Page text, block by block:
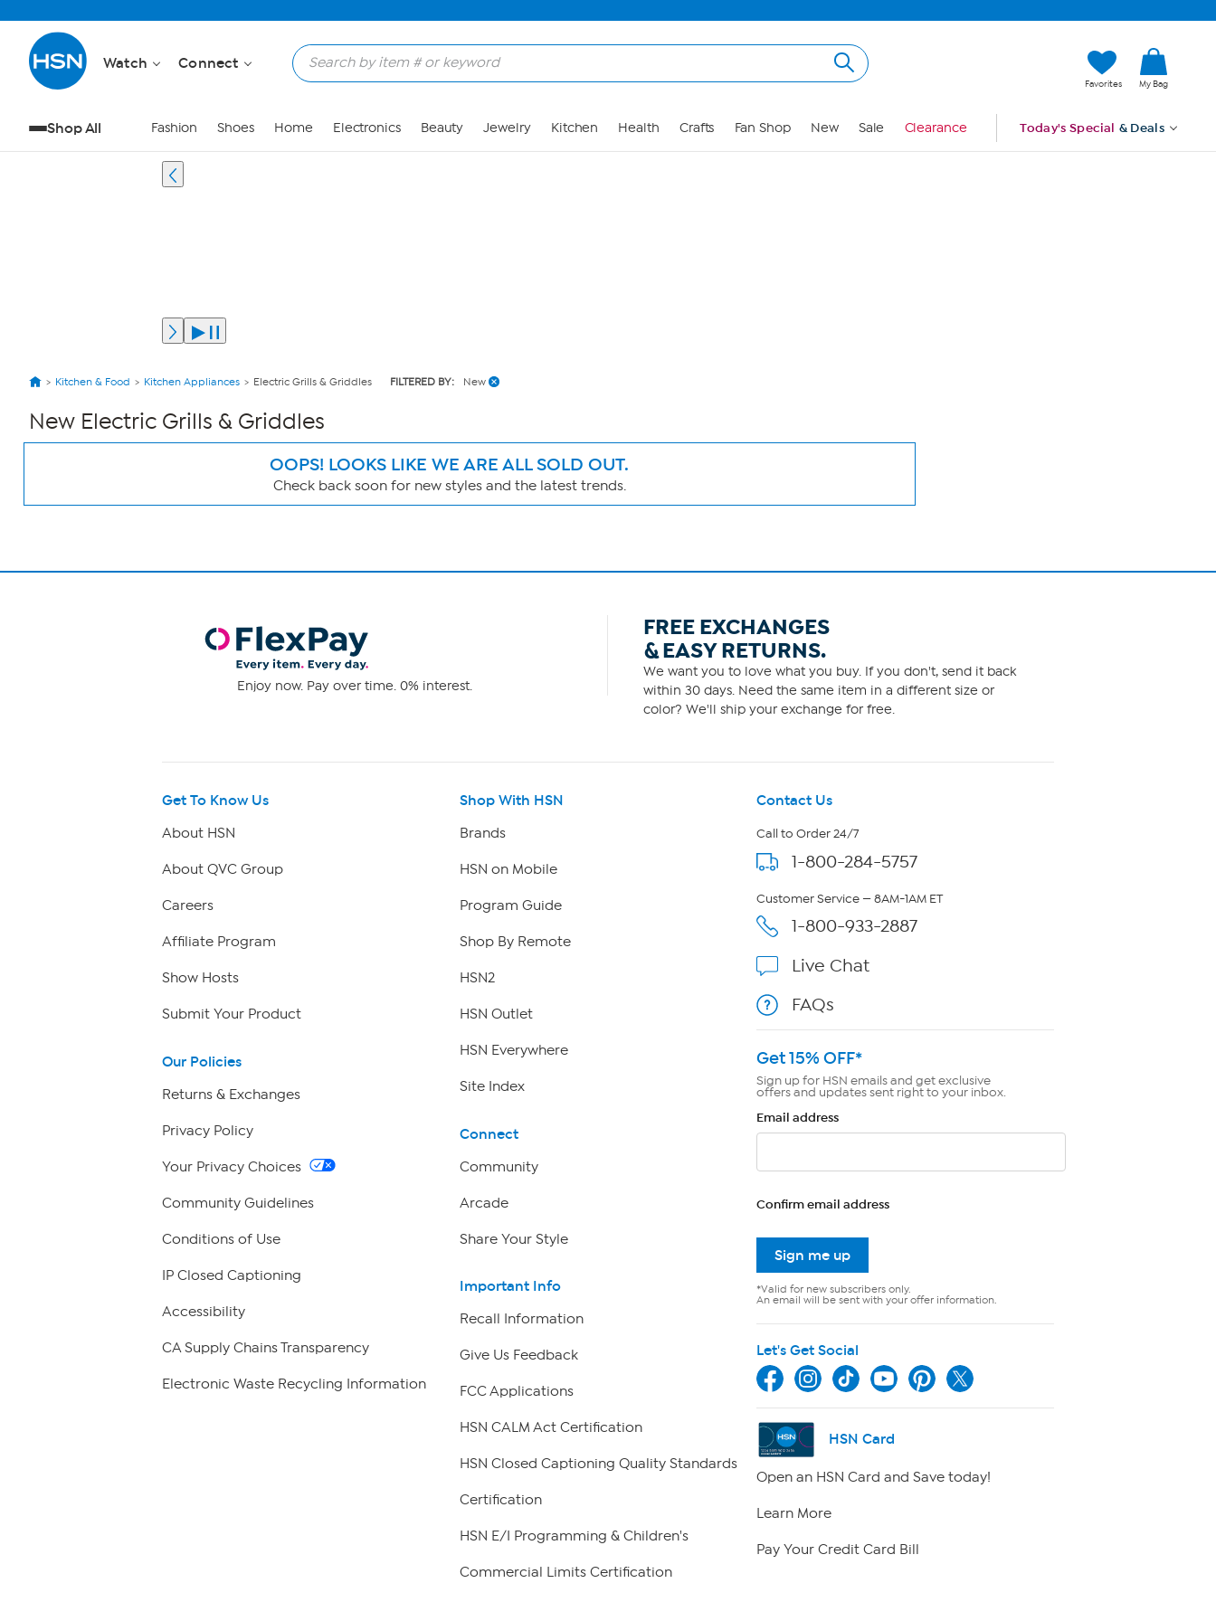
Watch Connect
Favorites My Bag
Shop All Fashion Shoes Home Electronics Beauty Jewelry Kitchen Health Crafts Fan Shop New Sale Clearance Today's Special & Deals
Kitchen & Food Kitchen Appliances Electric Grills & Griddles FILTERED BY: New
New Electric Grills & Griddles
OOPS! LOOKS LIKE WE ARE ALL SOLD OUT.
Check back soon for new styles and the latest trends.
Page
Enjoy now. Pay over time. 0% interest.
FREE EXCHANGES
& EASY RETURNS.
We want you to love what you buy. If you don't, send it back
within 30 days. Need the same item in a different size or
color? We'll ship your exchange for free.
Get To Know Us
About HSN
About QVC Group
Careers
Affiliate Program
Show Hosts
Submit Your Product
Our Policies
Returns & Exchanges
Privacy Policy
Your Privacy Choices
Community Guidelines
Conditions of Use
IP Closed Captioning
Accessibility
CA Supply Chains Transparency
Electronic Waste Recycling Information
Shop With HSN
Brands
HSN on Mobile
Program Guide
Shop By Remote
HSN2
HSN Outlet
HSN Everywhere
Site Index
Connect
Community
Arcade
Share Your Style
Important Info
Recall Information
Give Us Feedback
FCC Applications
HSN CALM Act Certification
HSN Closed Captioning Quality Standards
Certification
HSN E/I Programming & Children's
Commercial Limits Certification
Contact Us
Call to Order 24/7
1-800-284-5757
Customer Service — 8AM-1AM ET
1-800-933-2887
Live Chat
FAQs
Get 15% OFF*
Sign up for HSN emails and get exclusive
offers and updates sent right to your inbox.
Email address
Confirm email address
Sign me up
*Valid for new subscribers only.
An email will be sent with your offer information.
Let's Get Social
HSN Card
Open an HSN Card and Save today!
Learn More
Pay Your Credit Card Bill